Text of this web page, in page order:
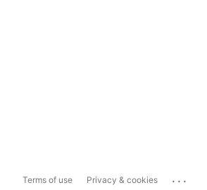
Terms of use Privacy & cookies ...